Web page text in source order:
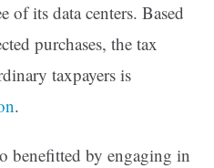
its data centers. Based
purchases, the tax
taxpayers is
.
benefitted by engaging in